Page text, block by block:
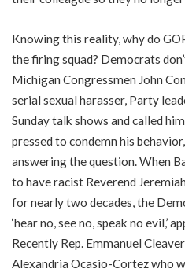
Knowing this reality, why do
the firing squad? Democrats
Michigan Congressmen John
serial sexual harasser, Party
Sunday talk shows and called
pressed to condemn his
answering the question. When
to have racist Reverend
for nearly two decades, the
‘hear no, see no, speak no evil,’
Recently Rep. Emmanuel
Alexandria Ocasio-Cortez who